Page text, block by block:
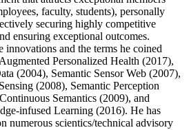
faculty, students), personally
securing highly competitive
ensuring exceptional outcomes.
innovations and the terms he coined
Personalized Health (2017),
(2004), Semantic Sensor Web (2007),
(2008), Semantic Perception
Semantics (2009), and
infused Learning (2016). He has
numerous scientics/technical advisory